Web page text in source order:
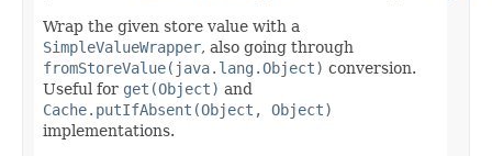
Wrap the given store value with a
SimpleValueWrapper, also going through
fromStoreValue(java.lang.Object) conversion.
Useful for get(Object) and
Cache.putIfAbsent(Object, Object)
implementations.